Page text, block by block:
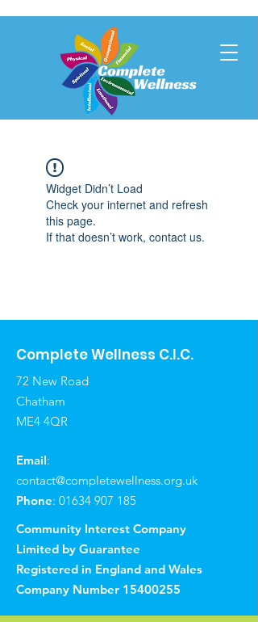
Widget Didn’t Load
Check your internet and refresh
this page.
If that doesn’t work, contact us.
Complete Wellness C.I.C.
72 New Road
Chatham
ME4 4QR
Email:
contact@completewellness.org.uk
Phone: 01634 907 185
Community Interest Company
Limited by Guarantee
Registered in England and Wales
Company Number 15400255